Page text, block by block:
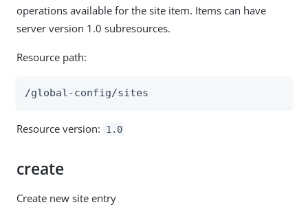
operations available for the site item. Items can have
server version 1.0 subresources.
Resource path:
/global-config/sites
Resource version: 1.0
create
Create new site entry